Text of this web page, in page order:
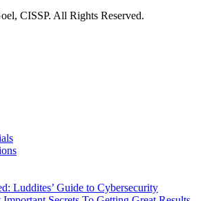
CISSP. All Rights Reserved.
Luddites’ Guide to Cybersecurity